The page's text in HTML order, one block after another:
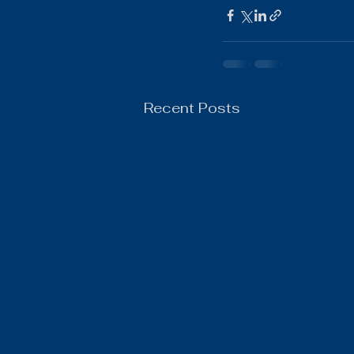
Boys Wrestling
Recent Posts